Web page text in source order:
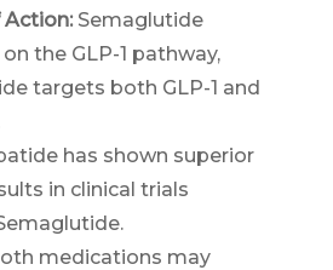
Action:Semaglutide
the GLP-1 pathway,
targets both GLP-1 and
has shown superior
in clinical trials
medications may